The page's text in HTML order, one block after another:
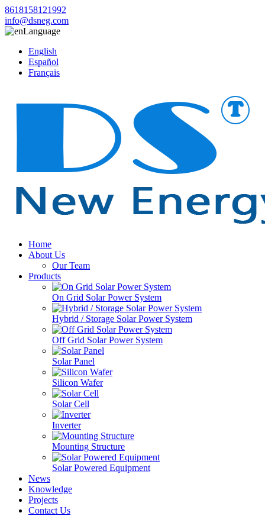
8618158121992
info@dsneg.com
Language
English
Español
Français
Home
About Us
Our Team
Products
On Grid Solar Power System
Hybrid / Storage Solar Power System
Off Grid Solar Power System
Solar Panel
Silicon Wafer
Solar Cell
Inverter
Mounting Structure
Solar Powered Equipment
News
Knowledge
Projects
Contact Us